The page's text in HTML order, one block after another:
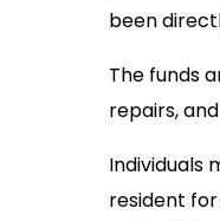
been
The funds
repairs,
Individuals
resident for